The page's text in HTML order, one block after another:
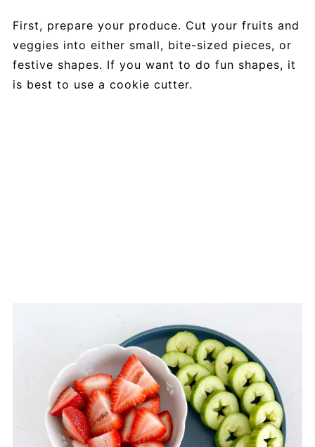
First, prepare your produce. Cut your fruits and
veggies into either small, bite-sized pieces, or
festive shapes. If you want to do fun shapes, it
is best to use a cookie cutter.